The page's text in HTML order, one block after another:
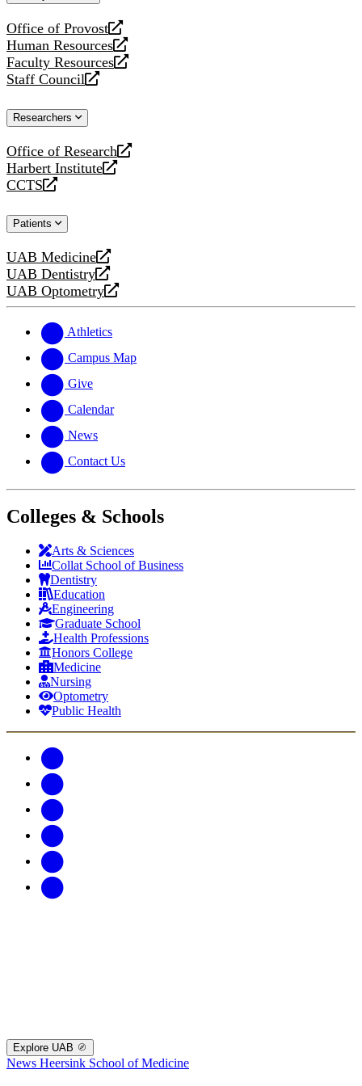
Office of Provost
opens
a
new
website
Human Resources
opens
a
new
Faculty Resources
opens
a
website
Staff Council
opens
new
Researchers
Office of Research
opens
a
new
Harbert Institute
opens
a
website
CCTS
opens
new
Patients
UAB Medicine
opens
a
new
UAB Dentistry
opens
a
website
UAB Optometry
opens
new
website
Athletics
Campus Map
Give
Calendar
News
Contact Us
Colleges & Schools
Arts & Sciences
Collat School of Business
Dentistry
Education
Engineering
Graduate School
Health Professions
Honors College
Medicine
Nursing
Optometry
Public Health
Explore UAB
News Heersink School of Medicine